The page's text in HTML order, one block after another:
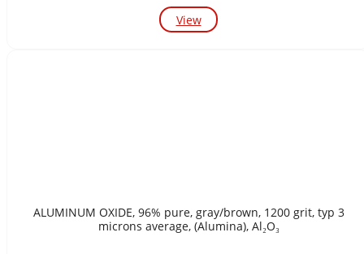
View
ALUMINUM OXIDE, 96% pure, gray/brown, 1200 grit, typ 3
microns average, (Alumina), Al₂O₃